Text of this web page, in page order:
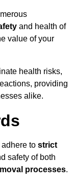
and health of
value of your
health risks,
providing
alike.
to strict
safety of both
processes.